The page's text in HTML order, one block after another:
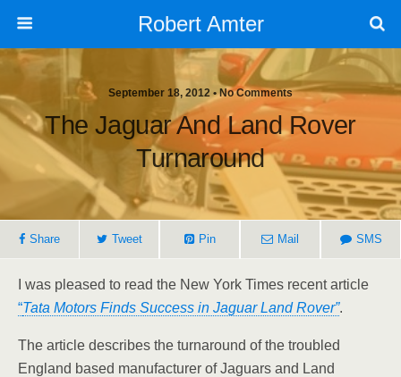
Robert Amter
September 18, 2012 • No Comments
The Jaguar And Land Rover
Turnaround
Share Tweet Pin Mail SMS
I was pleased to read the New York Times recent article
“Tata Motors Finds Success in Jaguar Land Rover”.
The article describes the turnaround of the troubled
England based manufacturer of Jaguars and Land